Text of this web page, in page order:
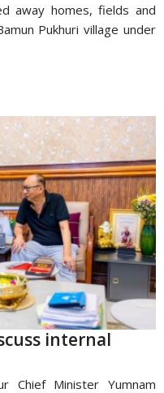
away homes, fields and
Pukhuri village under
internal
Chief Minister Yumnam